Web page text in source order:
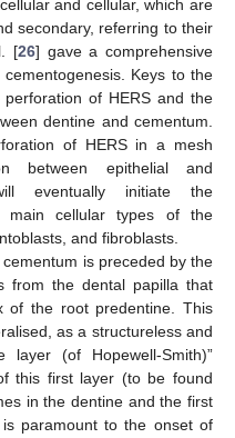
and cellular, which are
secondary, referring to their
[26] gave a comprehensive
Keys to the
of HERS and the
dentine and cementum.
of HERS in a mesh
between epithelial and
eventually initiate the
main cellular types of the
and fibroblasts.
is preceded by the
from the dental papilla that
of the root predentine. This
as a structureless and
layer (of Hopewell-Smith)”
this first layer (to be found
in the dentine and the first
paramount to the onset of